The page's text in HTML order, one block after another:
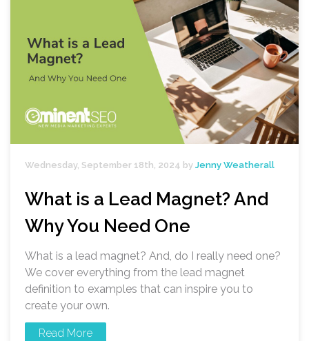
Wednesday, September 18th, 2024 by Jenny Weatherall
What is a Lead Magnet? And
Why You Need One
What is a lead magnet? And, do I really need one?
We cover everything from the lead magnet
definition to examples that can inspire you to
create your own.
Read More